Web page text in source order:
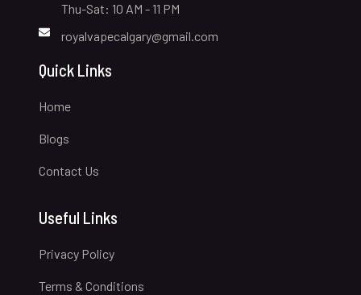
Thu-Sat: 10 AM - 11 PM
royalvapecalgary@gmail.com
Quick Links
Home
Blogs
Contact Us
Useful Links
Privacy Policy
Terms & Conditions